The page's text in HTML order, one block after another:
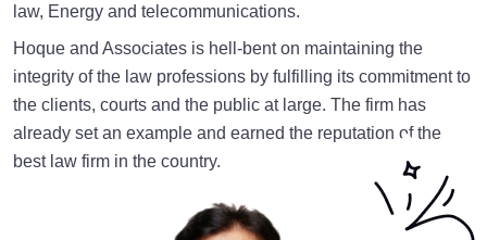
law, Energy and telecommunications.
Hoque and Associates is hell-bent on maintaining the
integrity of the law professions by fulfilling its commitment to
the clients, courts and the public at large. The firm has
already set an example and earned the reputation of the
best law firm in the country.